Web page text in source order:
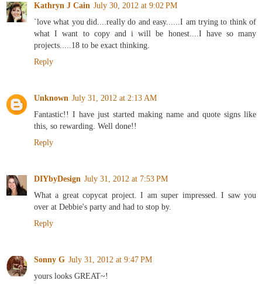
Kathryn J Cain July 30, 2012 at 9:02 PM
`love what you did....really do and easy......I am trying to think of
what I want to copy and i will be honest....I have so many
projects.....18 to be exact thinking.
Reply
Unknown July 31, 2012 at 2:13 AM
Fantastic!! I have just started making name and quote signs like
this, so rewarding. Well done!!
Reply
DIYbyDesign July 31, 2012 at 7:53 PM
What a great copycat project. I am super impressed. I saw you
over at Debbie's party and had to stop by.
Reply
Sonny G July 31, 2012 at 9:47 PM
yours looks GREAT~!